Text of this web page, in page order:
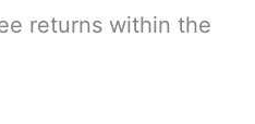
returns within the